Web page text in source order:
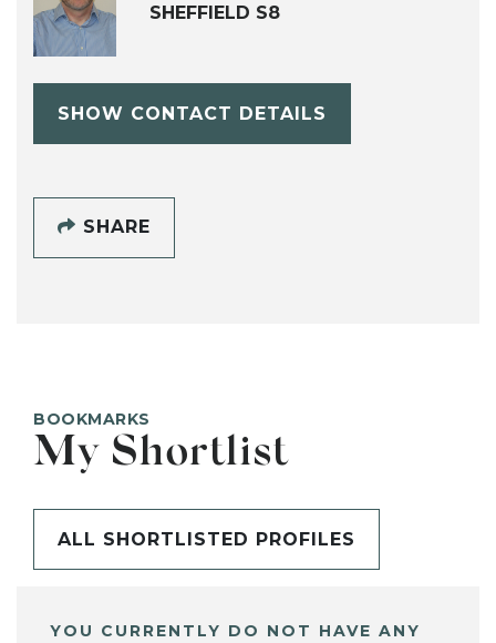
SHEFFIELD S8
SHOW CONTACT DETAILS
SHARE
BOOKMARKS
My Shortlist
ALL SHORTLISTED PROFILES
YOU CURRENTLY DO NOT HAVE ANY